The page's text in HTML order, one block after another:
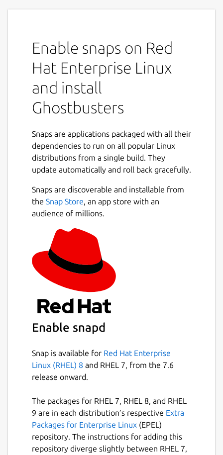
Enable snaps on Red
Hat Enterprise Linux
and install
Ghostbusters
Snaps are applications packaged with all their
dependencies to run on all popular Linux
distributions from a single build. They
update automatically and roll back gracefully.
Snaps are discoverable and installable from
the Snap Store, an app store with an
audience of millions.
Enable snapd
Snap is available for Red Hat Enterprise
Linux (RHEL) 8 and RHEL 7, from the 7.6
release onward.
The packages for RHEL 7, RHEL 8, and RHEL
9 are in each distribution’s respective Extra
Packages for Enterprise Linux (EPEL)
repository. The instructions for adding this
repository diverge slightly between RHEL 7,